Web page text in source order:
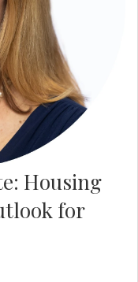
Housing
for